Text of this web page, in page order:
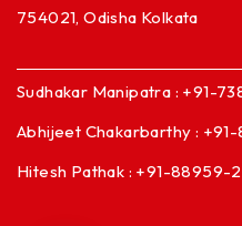
754021, Odisha Kolkata
Sudhakar Manipatra : +91-
Abhijeet Chakarbarthy :
Hitesh Pathak : +91-88959-